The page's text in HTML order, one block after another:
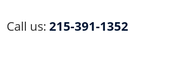
Call us: 215-391-1352